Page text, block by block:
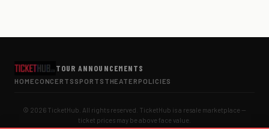
TOUR ANNOUNCEMENTS
HOME CONCERTS SPORTS THEATER POLICIES
© 2026 TicketHub. All rights reserved. TicketHub is a resale marketplace —
ticket prices may be above face value.